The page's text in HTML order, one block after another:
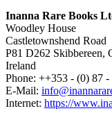
Inanna Rare Books
Woodley House
Castletownshend Road
P81 D262 Skibbereen,
Ireland
Phone: ++353 - (0) 87 -
E-Mail:
Internet: https://